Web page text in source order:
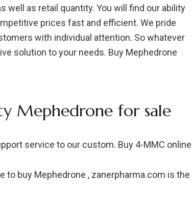
well as retail quantity. You will find our ability
prices fast and efficient. We pride
with individual attention. So whatever
solution to your needs. Buy Mephedrone
Mephedrone for sale
service to our custom. Buy 4-MMC online
to buy Mephedrone , zanerpharma.com is the